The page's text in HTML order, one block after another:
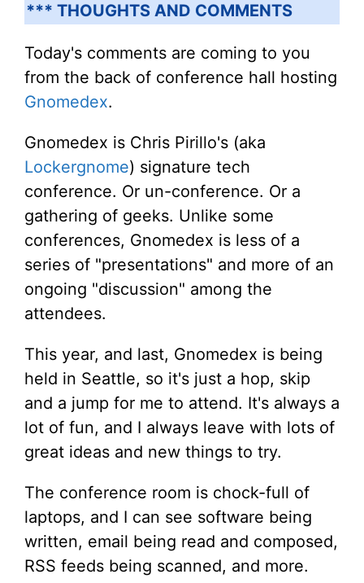
*** THOUGHTS AND COMMENTS
Today's comments are coming to you
from the back of conference hall hosting
Gnomedex.
Gnomedex is Chris Pirillo's (aka
Lockergnome) signature tech
conference. Or un-conference. Or a
gathering of geeks. Unlike some
conferences, Gnomedex is less of a
series of "presentations" and more of an
ongoing "discussion" among the
attendees.
This year, and last, Gnomedex is being
held in Seattle, so it's just a hop, skip
and a jump for me to attend. It's always a
lot of fun, and I always leave with lots of
great ideas and new things to try.
The conference room is chock-full of
laptops, and I can see software being
written, email being read and composed,
RSS feeds being scanned, and more.